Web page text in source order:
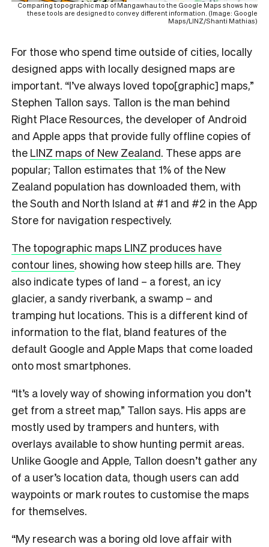
Comparing topographic map of Mangawhau to the Google Maps shows how
these tools are designed to convey different information. (Image: Google
Maps/LINZ/Shanti Mathias)
For those who spend time outside of cities, locally
designed apps with locally designed maps are
important. “I’ve always loved topo[graphic] maps,”
Stephen Tallon says. Tallon is the man behind
Right Place Resources, the developer of Android
and Apple apps that provide fully offline copies of
the LINZ maps of New Zealand. These apps are
popular; Tallon estimates that 1% of the New
Zealand population has downloaded them, with
the South and North Island at #1 and #2 in the App
Store for navigation respectively.
The topographic maps LINZ produces have
contour lines, showing how steep hills are. They
also indicate types of land – a forest, an icy
glacier, a sandy riverbank, a swamp – and
tramping hut locations. This is a different kind of
information to the flat, bland features of the
default Google and Apple Maps that come loaded
onto most smartphones.
“It’s a lovely way of showing information you don’t
get from a street map,” Tallon says. His apps are
mostly used by trampers and hunters, with
overlays available to show hunting permit areas.
Unlike Google and Apple, Tallon doesn’t gather any
of a user’s location data, though users can add
waypoints or mark routes to customise the maps
for themselves.
“My research was a boring old love affair with